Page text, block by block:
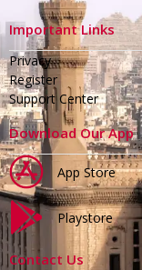
Important Links
Privacy
Register
Support Center
Download Our App
App Store
Playstore
Contact Us